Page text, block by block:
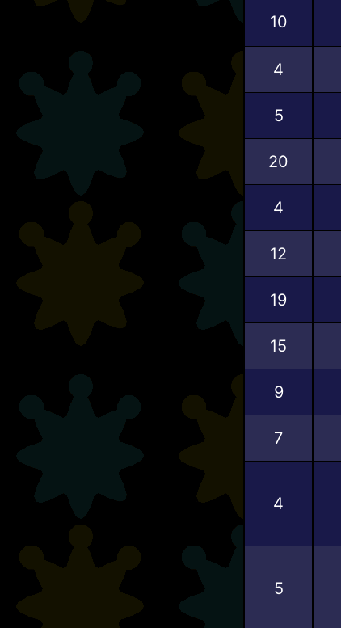
10
4
5
20
4
12
19
15
9
7
4
5